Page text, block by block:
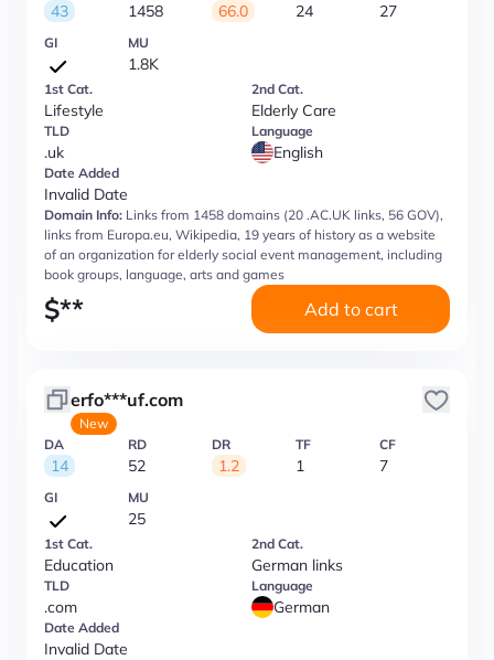
43 1458 66.0 24 27
GI MU
1.8K
1st Cat.
Lifestyle
2nd Cat.
Elderly Care
TLD
.uk
Language
English
Date Added
Invalid Date
Domain Info: Links from 1458 domains (20 .AC.UK links, 56 GOV),
links from Europa.eu, Wikipedia, 19 years of history as a website
of an organization for elderly social event management, including
book groups, language, arts and games
$** Add to cart
erfo***uf.com
New
DA
14
RD
52
DR
1.2
TF
1
CF
7
GI MU
25
1st Cat.
Education
2nd Cat.
German links
TLD
.com
Language
German
Date Added
Invalid Date